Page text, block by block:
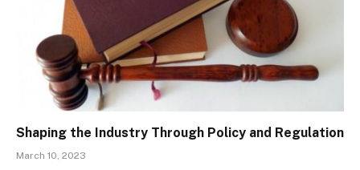
Shaping the Industry Through Policy and Regulation
March 10, 2023